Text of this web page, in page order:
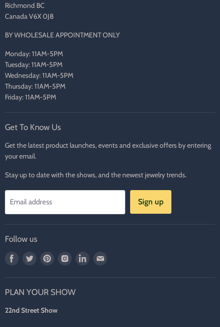
Richmond BC
Canada V6X 0J8
BY WHOLESALE APPOINTMENT ONLY
Monday: 11AM-5PM
Tuesday: 11AM-5PM
Wednesday: 11AM-5PM
Thursday: 11AM-5PM
Friday: 11AM-5PM
Get To Know Us
Get the latest product launches, events and exclusive offers by entering
your email.
Stay up to date with the shows, and the newest jewelry trends.
Email address Sign up
Follow us
Find
Facebook
Find
Twitter
Find
Pinterest
Find
Instagram
Find
PLAN YOUR SHOW
22nd Street Show